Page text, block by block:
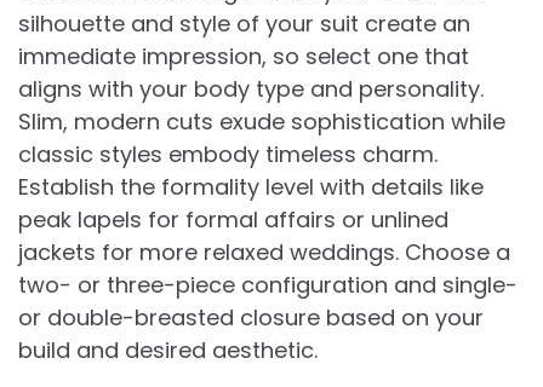
silhouette and style of your suit create an
immediate impression, so select one that
aligns with your body type and personality.
Slim, modern cuts exude sophistication while
classic styles embody timeless charm.
Establish the formality level with details like
peak lapels for formal affairs or unlined
jackets for more relaxed weddings. Choose a
two- or three-piece configuration and single-
or double-breasted closure based on your
build and desired aesthetic.